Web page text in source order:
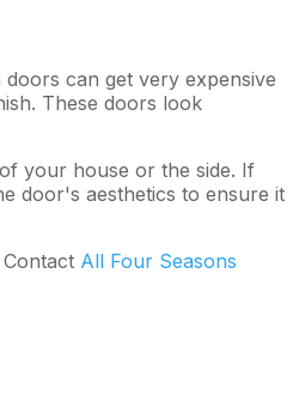
can get very expensive
These doors look
your house or the side. If
door's aesthetics to ensure it
All Four Seasons